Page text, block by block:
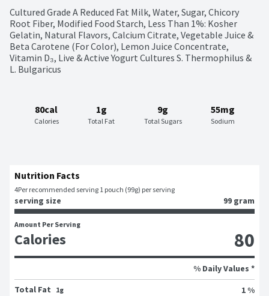
Cultured Grade A Reduced Fat Milk, Water, Sugar, Chicory
Root Fiber, Modified Food Starch, Less Than 1%: Kosher
Gelatin, Natural Flavors, Calcium Citrate, Vegetable Juice &
Beta Carotene (For Color), Lemon Juice Concentrate,
Vitamin D₃, Live & Active Yogurt Cultures S. Thermophilus &
L. Bulgaricus
80cal
Calories
1g
Total Fat
9g
Total Sugars
55mg
Sodium
Nutrition Facts
4Per recommended serving 1 pouch (99g) per serving
serving size 99 gram
Amount Per Serving
Calories 80
% Daily Values *
Total Fat
1g
1 %